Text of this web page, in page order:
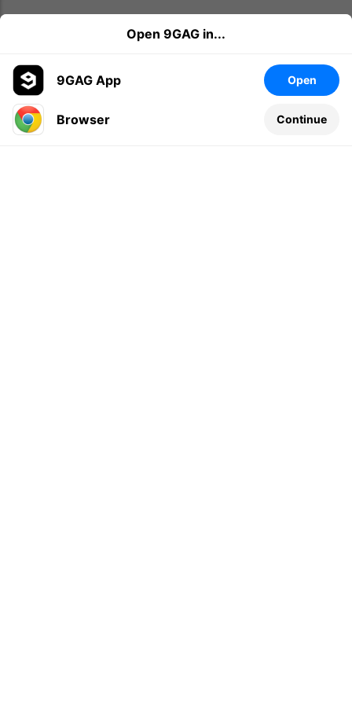
Leave a comment...
Open 9GAG in...
9GAG App Open
Browser Continue